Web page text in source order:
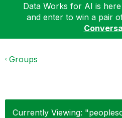
Data Works for AI is
and enter to win a pair
Groups
Currently Viewing: